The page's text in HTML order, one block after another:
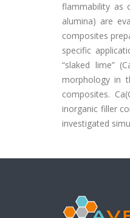
flammability as
alumina) are
composites
specific
“slaked lime”
morphology in
composites.
inorganic filler
investigated